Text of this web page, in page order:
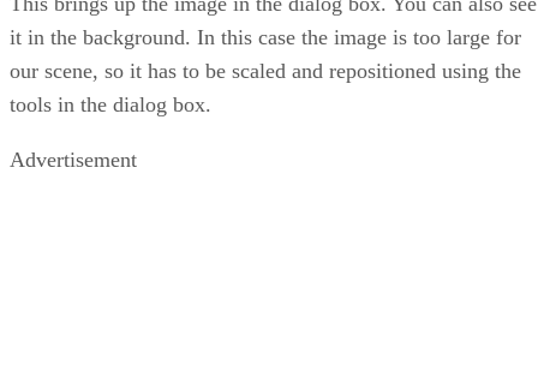
it in the background. In this case the image is too large for
our scene, so it has to be scaled and repositioned using the
tools in the dialog box.
Advertisement